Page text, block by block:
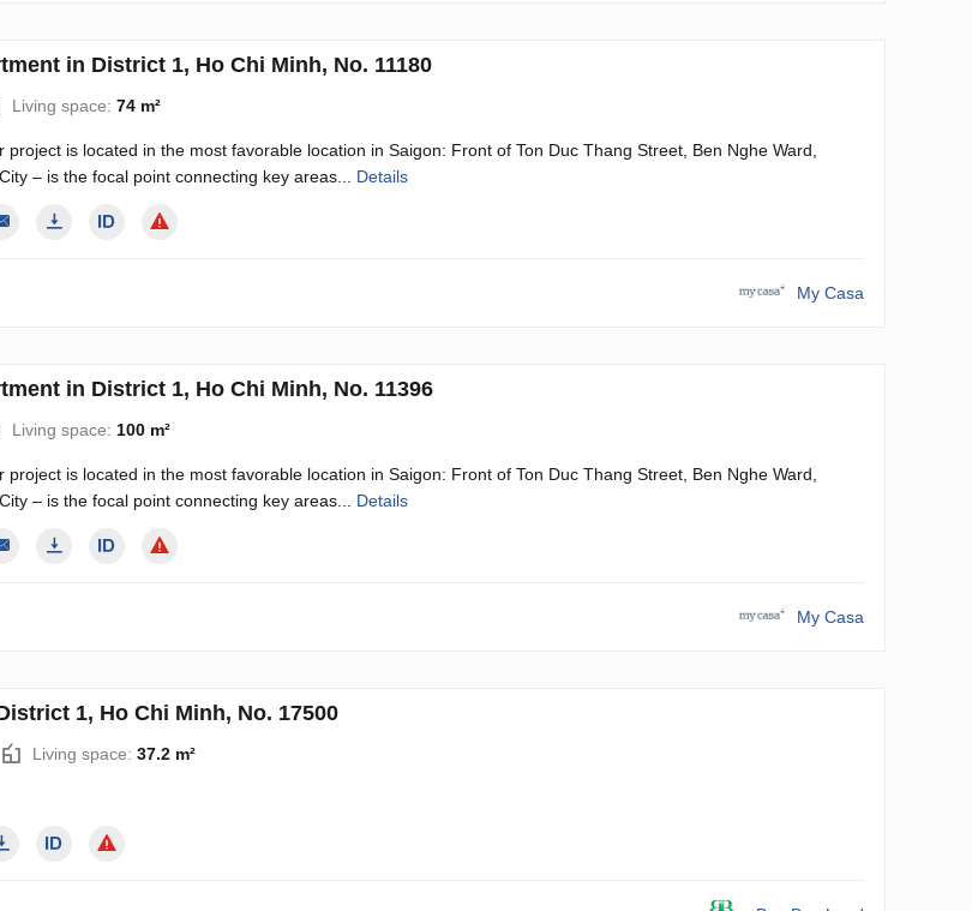
in District 1, Ho Chi Minh, No. 11180
Living space: 74 m²
project is located in the most favorable location in Saigon: Front of Ton Duc Thang Street, Ben Nghe Ward,
– is the focal point connecting key areas... Details
My Casa
in District 1, Ho Chi Minh, No. 11396
Living space: 100 m²
project is located in the most favorable location in Saigon: Front of Ton Duc Thang Street, Ben Nghe Ward,
– is the focal point connecting key areas... Details
My Casa
1, Ho Chi Minh, No. 17500
Living space: 37.2 m²